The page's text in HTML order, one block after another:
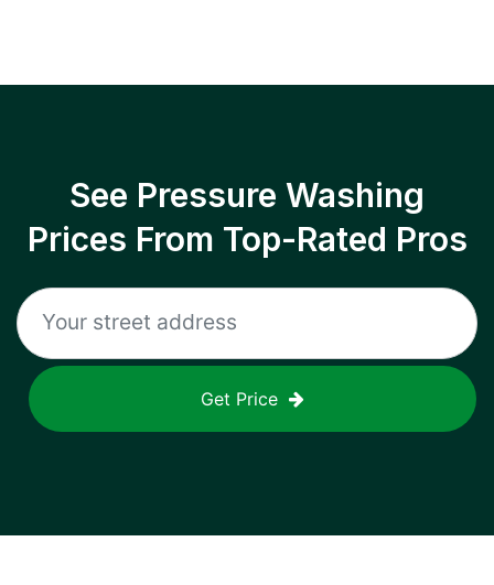
See Pressure Washing
Prices From Top-Rated Pros
Get Price